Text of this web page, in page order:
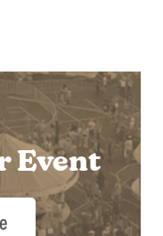
Event